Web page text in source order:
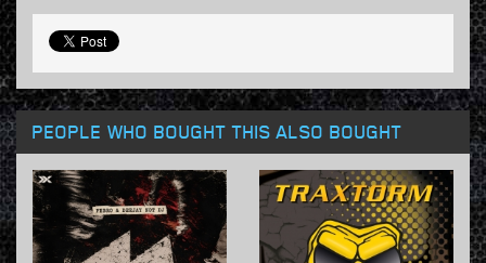
PEOPLE WHO BOUGHT THIS ALSO BOUGHT